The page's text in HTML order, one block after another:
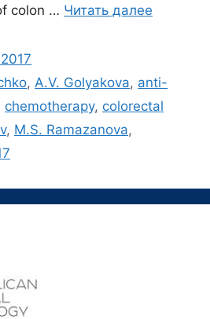
colon … Читать далее
,A.V. Golyakova, anti-
chemotherapy, colorectal
, M.S. Ramazanova,